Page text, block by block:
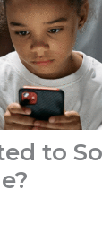
to